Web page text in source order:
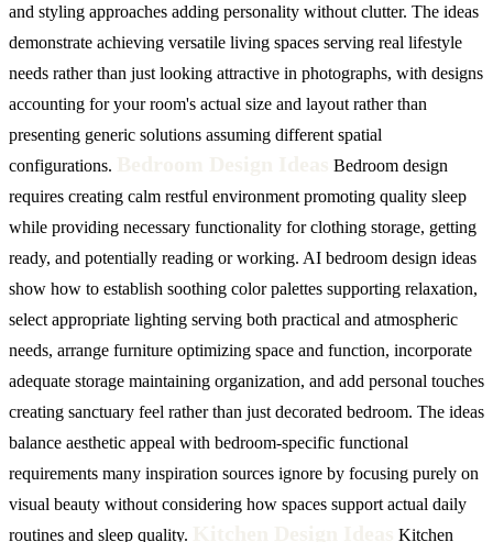
and styling approaches adding personality without clutter. The ideas
demonstrate achieving versatile living spaces serving real lifestyle
needs rather than just looking attractive in photographs, with designs
accounting for your room's actual size and layout rather than
presenting generic solutions assuming different spatial
configurations.
Bedroom design
requires creating calm restful environment promoting quality sleep
while providing necessary functionality for clothing storage, getting
ready, and potentially reading or working. AI bedroom design ideas
show how to establish soothing color palettes supporting relaxation,
select appropriate lighting serving both practical and atmospheric
needs, arrange furniture optimizing space and function, incorporate
adequate storage maintaining organization, and add personal touches
creating sanctuary feel rather than just decorated bedroom. The ideas
balance aesthetic appeal with bedroom-specific functional
requirements many inspiration sources ignore by focusing purely on
visual beauty without considering how spaces support actual daily
routines and sleep quality.
Kitchen